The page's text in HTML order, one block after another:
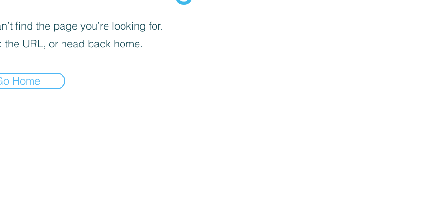
find the page you’re looking for.
the URL, or head back home.
Home